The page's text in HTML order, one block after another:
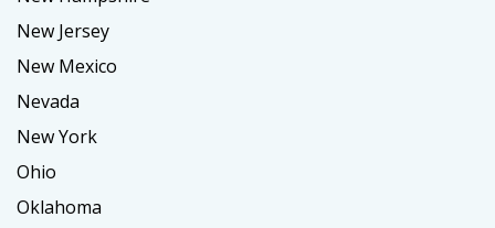
New Jersey
New Mexico
Nevada
New York
Ohio
Oklahoma